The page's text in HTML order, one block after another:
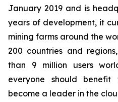
January 2019 and is
years of development, it
mining farms around the
200 countries and
than 9 million users
everyone should
become a leader in the